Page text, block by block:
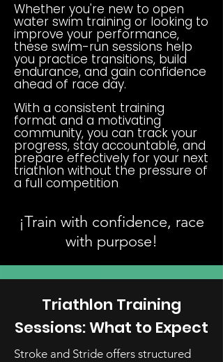
Whether you're new to open
water swim training or looking to
improve your performance,
these swim-run sessions help
you practice transitions, build
endurance, and gain confidence
ahead of race day.
With a consistent training
format and a motivating
community, you can track your
progress, stay accountable, and
prepare effectively for your next
triathlon without the pressure of
a full competition.
¡Train with confidence, race
with purpose!
Triathlon Training
Sessions: What to Expect
Stroke and Stride offers structured